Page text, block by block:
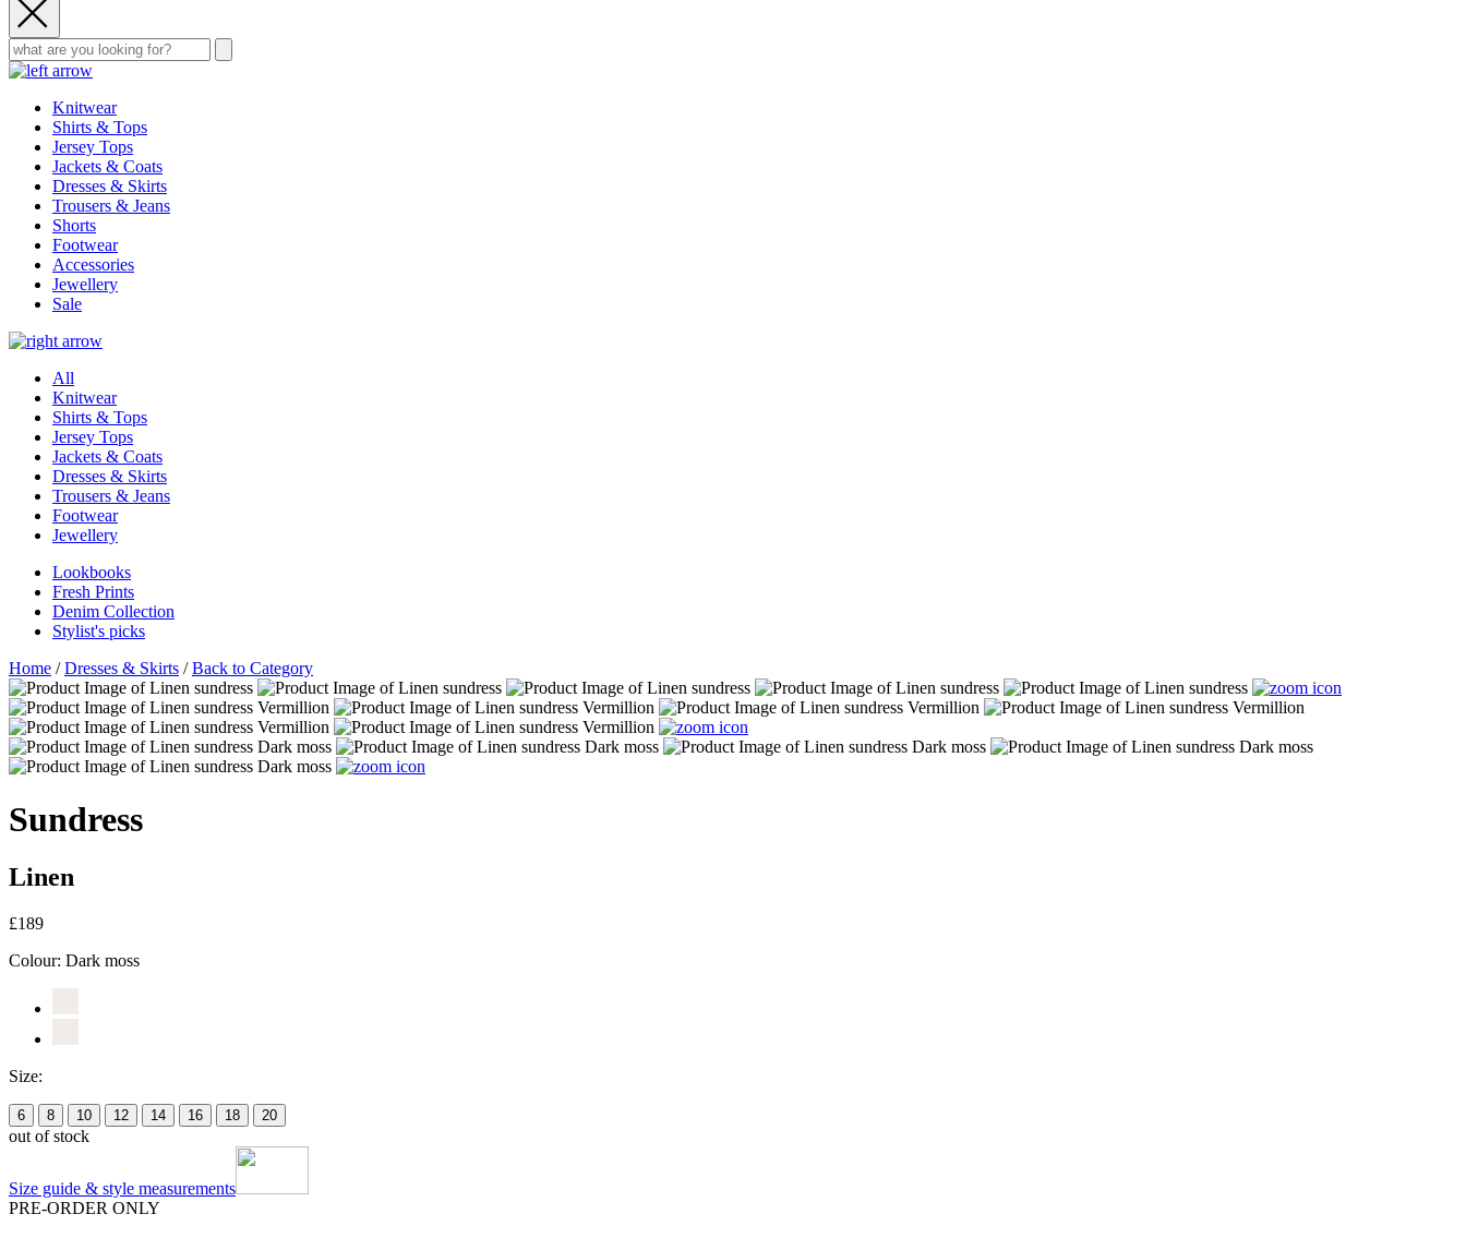
Knitwear
Shirts & Tops
Jersey Tops
Jackets & Coats
Dresses & Skirts
Trousers & Jeans
Shorts
Footwear
Accessories
Jewellery
Sale
All
Knitwear
Shirts & Tops
Jersey Tops
Jackets & Coats
Dresses & Skirts
Trousers & Jeans
Footwear
Jewellery
Lookbooks
Fresh Prints
Denim Collection
Stylist's picks
Home /Dresses & Skirts /Back to Category
Sundress
Linen
£189
Colour: Dark moss
Size:
6 8 10 12 14 16 18 20
out of stock
Size guide & style measurements
PRE-ORDER ONLY